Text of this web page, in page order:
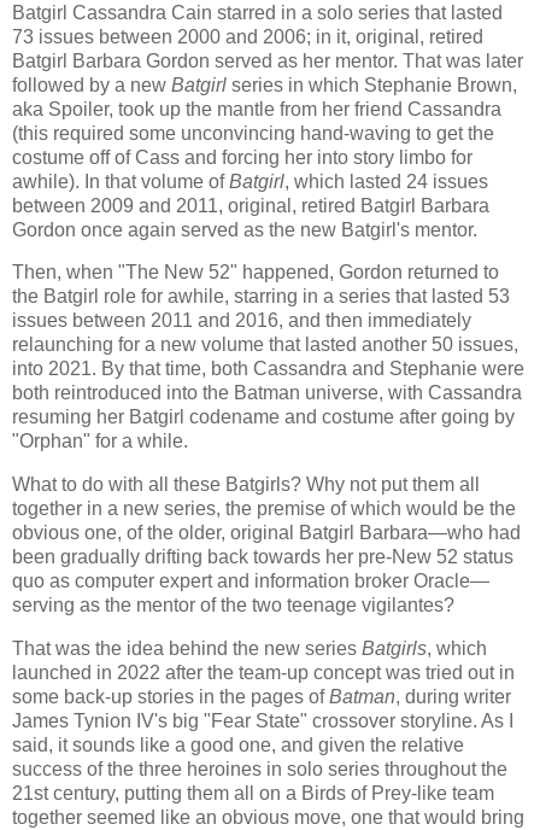
Batgirl Cassandra Cain starred in a solo series that lasted
73 issues between 2000 and 2006; in it, original, retired
Batgirl Barbara Gordon served as her mentor. That was later
followed by a new Batgirl series in which Stephanie Brown,
aka Spoiler, took up the mantle from her friend Cassandra
(this required some unconvincing hand-waving to get the
costume off of Cass and forcing her into story limbo for
awhile). In that volume ofBatgirl, which lasted 24 issues
between 2009 and 2011, original, retired Batgirl Barbara
Gordon once again served as the new Batgirl's mentor.
Then, when "The New 52" happened, Gordon returned to
the Batgirl role for awhile, starring in a series that lasted 53
issues between 2011 and 2016, and then immediately
relaunching for a new volume that lasted another 50 issues,
into 2021. By that time, both Cassandra and Stephanie were
both reintroduced into the Batman universe, with Cassandra
resuming her Batgirl codename and costume after going by
"Orphan" for a while.
What to do with all these Batgirls? Why not put them all
together in a new series, the premise of which would be the
obvious one, of the older, original Batgirl Barbara—who had
been gradually drifting back towards her pre-New 52 status
quo as computer expert and information broker Oracle—
serving as the mentor of the two teenage vigilantes?
That was the idea behind the new series Batgirls, which
launched in 2022 after the team-up concept was tried out in
some back-up stories in the pages ofBatman, during writer
James Tynion IV's big "Fear State" crossover storyline. As I
said, it sounds like a good one, and given the relative
success of the three heroines in solo series throughout the
21st century, putting them all on a Birds of Prey-like team
together seemed like an obvious move, one that would bring